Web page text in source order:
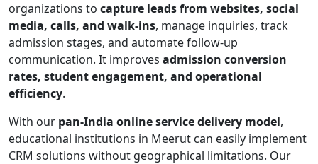
organizations to capture leads from websites, social
media, calls, and walk-ins, manage inquiries, track
admission stages, and automate follow-up
communication. It improves admission conversion
rates, student engagement, and operational
efficiency.
With our pan-India online service delivery model,
educational institutions in Meerut can easily implement
CRM solutions without geographical limitations. Our